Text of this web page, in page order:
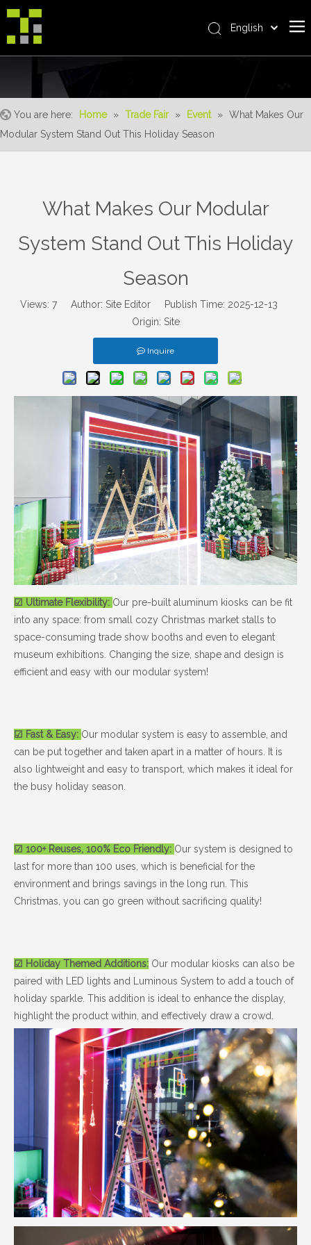
The System
For Distributor
Contact Us
English
Français
简体中文
You are here: Home » Trade Fair » Event » What Makes Our
Modular System Stand Out This Holiday Season
What Makes Our Modular
System Stand Out This Holiday
Season
Views: 7Author: Site Editor Publish Time: 2025-12-13
Origin: Site
Inquire
☑ Ultimate Flexibility: Our pre-built aluminum kiosks can be fit
into any space: from small cozy Christmas market stalls to
space-consuming trade show booths and even to elegant
museum exhibitions. Changing the size, shape and design is
efficient and easy with our modular system!
☑ Fast & Easy: Our modular system is easy to assemble, and
can be put together and taken apart in a matter of hours. It is
also lightweight and easy to transport, which makes it ideal for
the busy holiday season.
☑ 100+ Reuses, 100% Eco Friendly: Our system is designed to
last for more than 100 uses, which is beneficial for the
environment and brings savings in the long run. This
Christmas, you can go green without sacrificing quality!
☑ Holiday Themed Additions: Our modular kiosks can also be
paired with LED lights and Luminous System to add a touch of
holiday sparkle. This addition is ideal to enhance the display,
highlight the product within, and effectively draw a crowd.